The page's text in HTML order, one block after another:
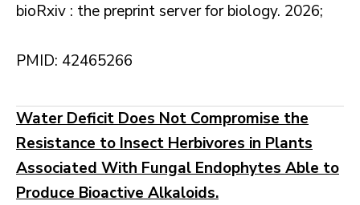
bioRxiv : the preprint server for biology. 2026;
PMID: 42465266
Water Deficit Does Not Compromise the
Resistance to Insect Herbivores in Plants
Associated With Fungal Endophytes Able to
Produce Bioactive Alkaloids.